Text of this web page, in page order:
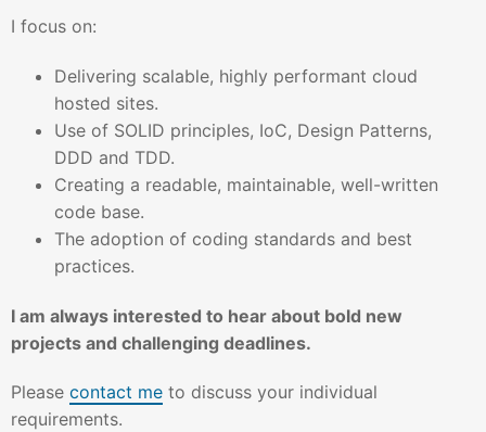
I focus on:
Delivering scalable, highly performant cloud
hosted sites.
Use of SOLID principles, IoC, Design Patterns,
DDD and TDD.
Creating a readable, maintainable, well-written
code base.
The adoption of coding standards and best
practices.
I am always interested to hear about bold new
projects and challenging deadlines.
Please contact me to discuss your individual
requirements.